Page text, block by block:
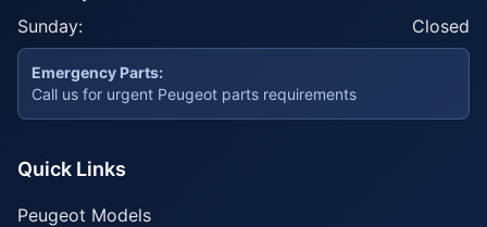
Sunday:
Closed
Emergency Parts:
Call us for urgent Peugeot parts requirements
Quick Links
Peugeot Models